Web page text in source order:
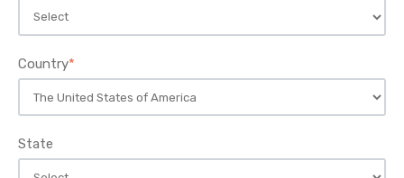
Country*
State